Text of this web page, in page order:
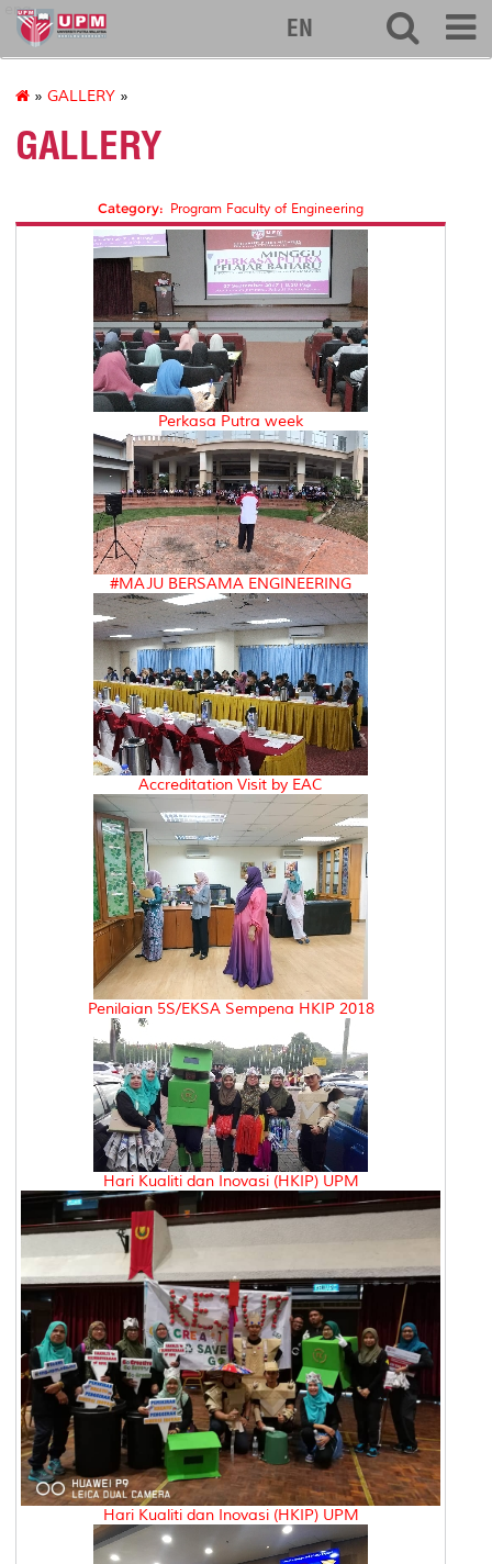
eng
EN
» GALLERY »
GALLERY
Category: Program Faculty of Engineering
Perkasa Putra week
#MAJU BERSAMA ENGINEERING
Accreditation Visit by EAC
Penilaian 5S/EKSA Sempena HKIP 2018
Hari Kualiti dan Inovasi (HKIP) UPM
Hari Kualiti dan Inovasi (HKIP) UPM